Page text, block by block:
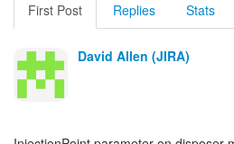
First Post Replies Stats
David Allen (JIRA)